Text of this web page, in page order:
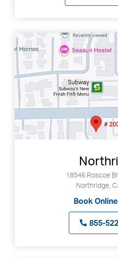
18546 Roscoe
Northridge,
Book
855-